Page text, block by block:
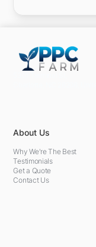
About Us
Why We're The Best
Testimonials
Get a Quote
Contact Us